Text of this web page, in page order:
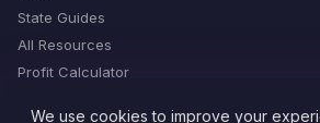
State Guides
All Resources
Profit Calculator
We use cookies to improve your